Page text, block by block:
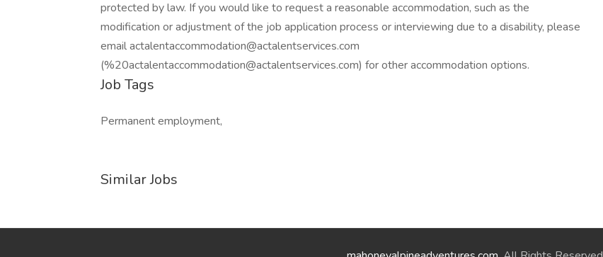
protected by law. If you would like to request a reasonable accommodation, such as the
modification or adjustment of the job application process or interviewing due to a disability, please
email actalentaccommodation@actalentservices.com
(%20actalentaccommodation@actalentservices.com) for other accommodation options.
Job Tags
Permanent employment,
Similar Jobs